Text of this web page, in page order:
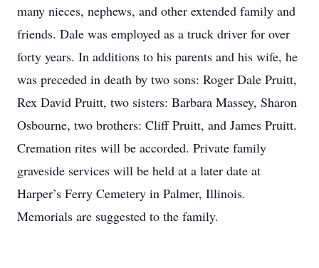
many nieces, nephews, and other extended family and
friends. Dale was employed as a truck driver for over
forty years. In additions to his parents and his wife, he
was preceded in death by two sons: Roger Dale Pruitt,
Rex David Pruitt, two sisters: Barbara Massey, Sharon
Osbourne, two brothers: Cliff Pruitt, and James Pruitt.
Cremation rites will be accorded. Private family
graveside services will be held at a later date at
Harper’s Ferry Cemetery in Palmer, Illinois.
Memorials are suggested to the family.